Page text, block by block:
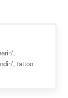
tattoo